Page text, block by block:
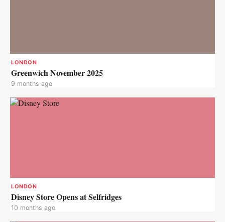
LONDON
Greenwich November 2025
9 months ago
LONDON
Disney Store Opens at Selfridges
10 months ago